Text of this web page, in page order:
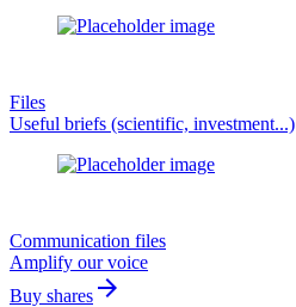
Files
Useful briefs (scientific, investment...)
Communication files
Amplify our voice
Buy shares arrow_forward